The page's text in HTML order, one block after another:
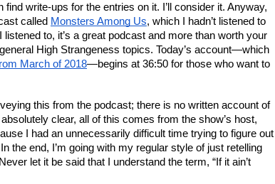
write-ups for the entries on it. I’ll consider it. Anyway,
called Monsters Among Us, which I hadn’t listened to
to, it’s a great podcast and more than worth your
High Strangeness topics. Today’s account—which
March of 2018—begins at 36:50 for those who want to
this from the podcast; there is no written account of
clear, all of this comes from the show’s host,
I had an unnecessarily difficult time trying to figure out
the end, I’m going with my regular style of just retelling
let it be said that I understand the term, “If it ain’t